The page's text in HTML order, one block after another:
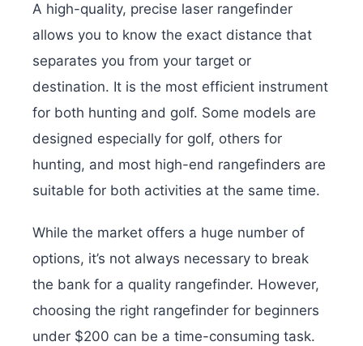
A high-quality, precise laser rangefinder
allows you to know the exact distance that
separates you from your target or
destination. It is the most efficient instrument
for both hunting and golf. Some models are
designed especially for golf, others for
hunting, and most high-end rangefinders are
suitable for both activities at the same time.
While the market offers a huge number of
options, it’s not always necessary to break
the bank for a quality rangefinder. However,
choosing the right rangefinder for beginners
under $200 can be a time-consuming task.